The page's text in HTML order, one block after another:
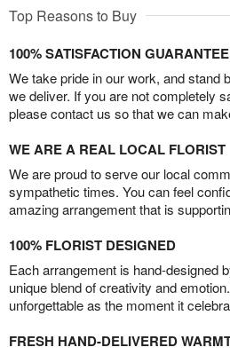
Top Reasons to Buy
100% SATISFACTION GUARANTEE
We take pride in our work, and stand
we deliver. If you are not completely
please contact us so that we can
WE ARE A REAL LOCAL FLORIST
We are proud to serve our local
sympathetic times. You can feel
amazing arrangement that is
100% FLORIST DESIGNED
Each arrangement is hand-designed
unique blend of creativity and
unforgettable as the moment it
FRESH HAND-DELIVERED